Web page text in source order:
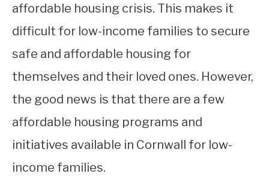
affordable housing crisis. This makes it
difficult for low-income families to secure
safe and affordable housing for
themselves and their loved ones. However,
the good news is that there are a few
affordable housing programs and
initiatives available in Cornwall for low-
income families.